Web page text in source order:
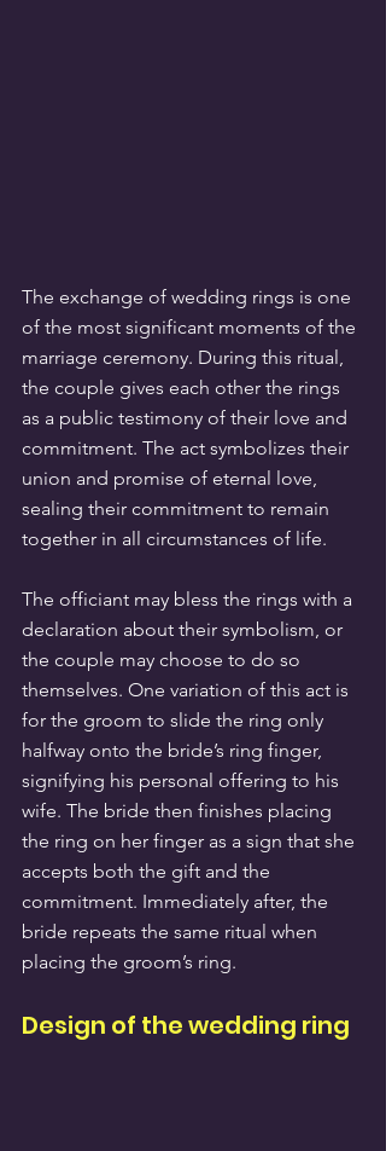
The exchange of wedding rings is one
of the most significant moments of the
marriage ceremony. During this ritual,
the couple gives each other the rings
as a public testimony of their love and
commitment. The act symbolizes their
union and promise of eternal love,
sealing their commitment to remain
together in all circumstances of life.
The officiant may bless the rings with a
declaration about their symbolism, or
the couple may choose to do so
themselves. One variation of this act is
for the groom to slide the ring only
halfway onto the bride’s ring finger,
signifying his personal offering to his
wife. The bride then finishes placing
the ring on her finger as a sign that she
accepts both the gift and the
commitment. Immediately after, the
bride repeats the same ritual when
placing the groom’s ring.
Design of the wedding ring